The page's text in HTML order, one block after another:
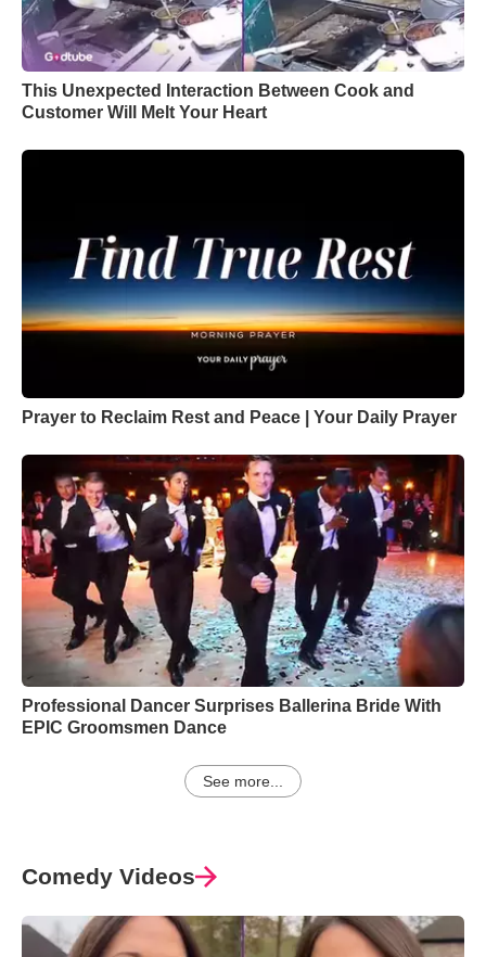
This Unexpected Interaction Between Cook and
Customer Will Melt Your Heart
Prayer to Reclaim Rest and Peace | Your Daily Prayer
Professional Dancer Surprises Ballerina Bride With
EPIC Groomsmen Dance
See more...
Comedy Videos